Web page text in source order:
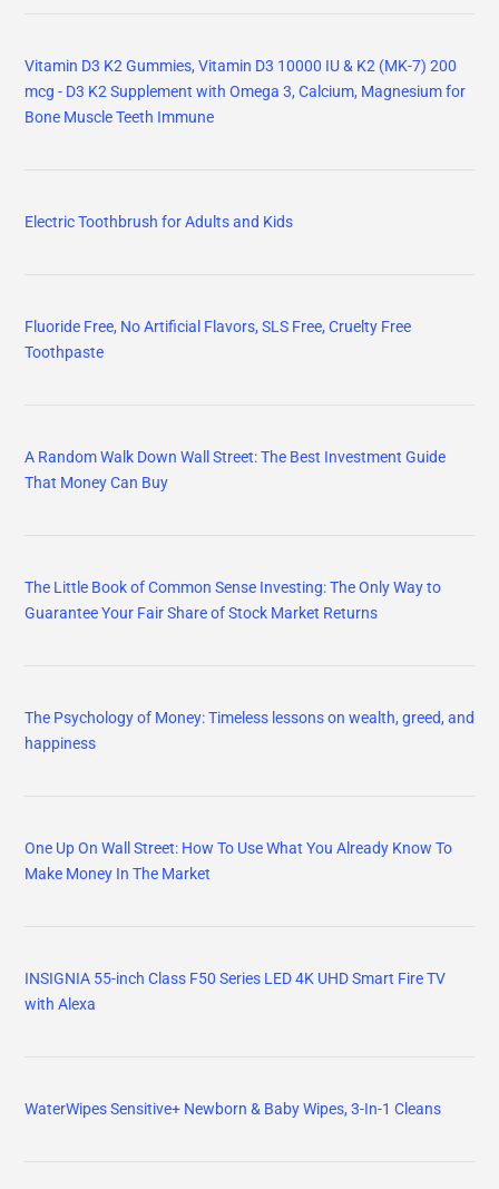
Vitamin D3 K2 Gummies, Vitamin D3 10000 IU & K2 (MK-7) 200
mcg - D3 K2 Supplement with Omega 3, Calcium, Magnesium for
Bone Muscle Teeth Immune
Electric Toothbrush for Adults and Kids
Fluoride Free, No Artificial Flavors, SLS Free, Cruelty Free
Toothpaste
A Random Walk Down Wall Street: The Best Investment Guide
That Money Can Buy
The Little Book of Common Sense Investing: The Only Way to
Guarantee Your Fair Share of Stock Market Returns
The Psychology of Money: Timeless lessons on wealth, greed, and
happiness
One Up On Wall Street: How To Use What You Already Know To
Make Money In The Market
INSIGNIA 55-inch Class F50 Series LED 4K UHD Smart Fire TV
with Alexa
WaterWipes Sensitive+ Newborn & Baby Wipes, 3-In-1 Cleans